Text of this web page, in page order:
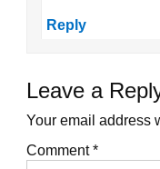
Reply
Leave a
Your email address
Comment*